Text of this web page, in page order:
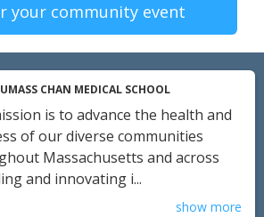
your community event
CHAN MEDICAL SCHOOL
is to advance the health and
of our diverse communities
Massachusetts and across
and innovating i...
show more